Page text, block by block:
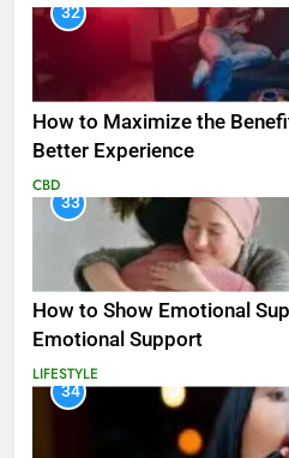
32
How to Maximize the
Better Experience
CBD
33
How to Show Emotional
Emotional Support
LIFESTYLE
34